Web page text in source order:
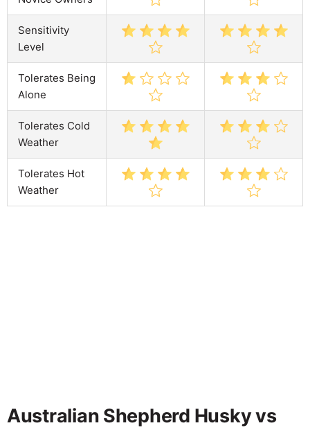
Sensitivity
Level
Tolerates Being
Alone
Tolerates Cold
Weather
Tolerates Hot
Weather
Australian Shepherd Husky vs